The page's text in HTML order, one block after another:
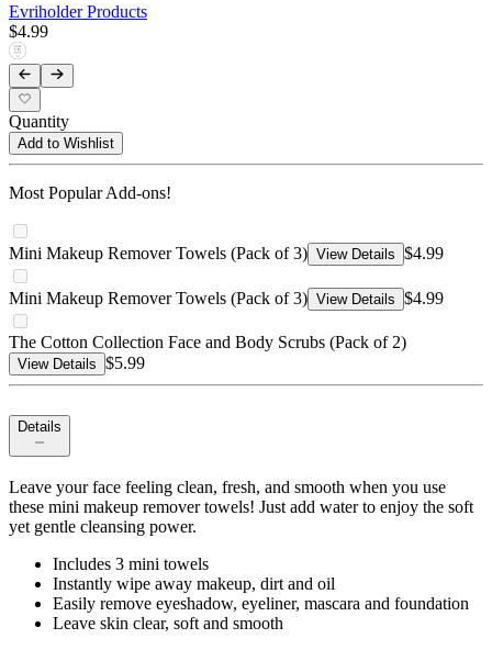
Evriholder Products
$4.99
Quantity
Add to Wishlist
Most Popular Add-ons!
Mini Makeup Remover Towels (Pack of 3) View Details $4.99
Mini Makeup Remover Towels (Pack of 3) View Details $4.99
The Cotton Collection Face and Body Scrubs (Pack of 2)
View Details $5.99
Details
Leave your face feeling clean, fresh, and smooth when you use
these mini makeup remover towels! Just add water to enjoy the soft
yet gentle cleansing power.
Includes 3 mini towels
Instantly wipe away makeup, dirt and oil
Easily remove eyeshadow, eyeliner, mascara and foundation
Leave skin clear, soft and smooth